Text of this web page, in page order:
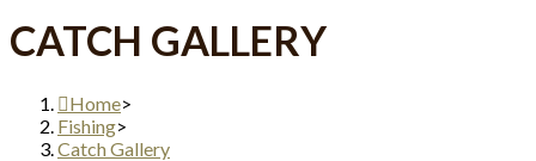
CATCH GALLERY
Home>
Fishing>
Catch Gallery